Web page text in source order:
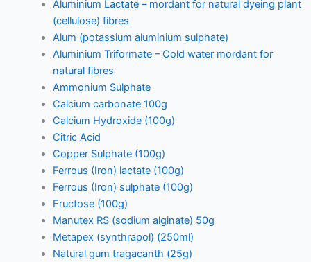
Aluminium Lactate – mordant for natural dyeing plant
(cellulose) fibres
Alum (potassium aluminium sulphate)
Aluminium Triformate – Cold water mordant for
natural fibres
Ammonium Sulphate
Calcium carbonate 100g
Calcium Hydroxide (100g)
Citric Acid
Copper Sulphate (100g)
Ferrous (Iron) lactate (100g)
Ferrous (Iron) sulphate (100g)
Fructose (100g)
Manutex RS (sodium alginate) 50g
Metapex (synthrapol) (250ml)
Natural gum tragacanth (25g)